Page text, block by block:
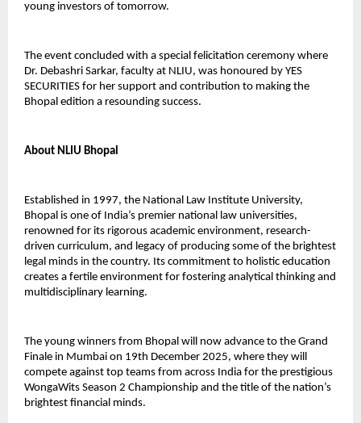
young investors of tomorrow.
The event concluded with a special felicitation ceremony where
Dr. Debashri Sarkar, faculty at NLIU, was honoured by YES
SECURITIES for her support and contribution to making the
Bhopal edition a resounding success.
About NLIU Bhopal
Established in 1997, the National Law Institute University,
Bhopal is one of India’s premier national law universities,
renowned for its rigorous academic environment, research-
driven curriculum, and legacy of producing some of the brightest
legal minds in the country. Its commitment to holistic education
creates a fertile environment for fostering analytical thinking and
multidisciplinary learning.
The young winners from Bhopal will now advance to the Grand
Finale in Mumbai on 19th December 2025, where they will
compete against top teams from across India for the prestigious
WongaWits Season 2 Championship and the title of the nation’s
brightest financial minds.